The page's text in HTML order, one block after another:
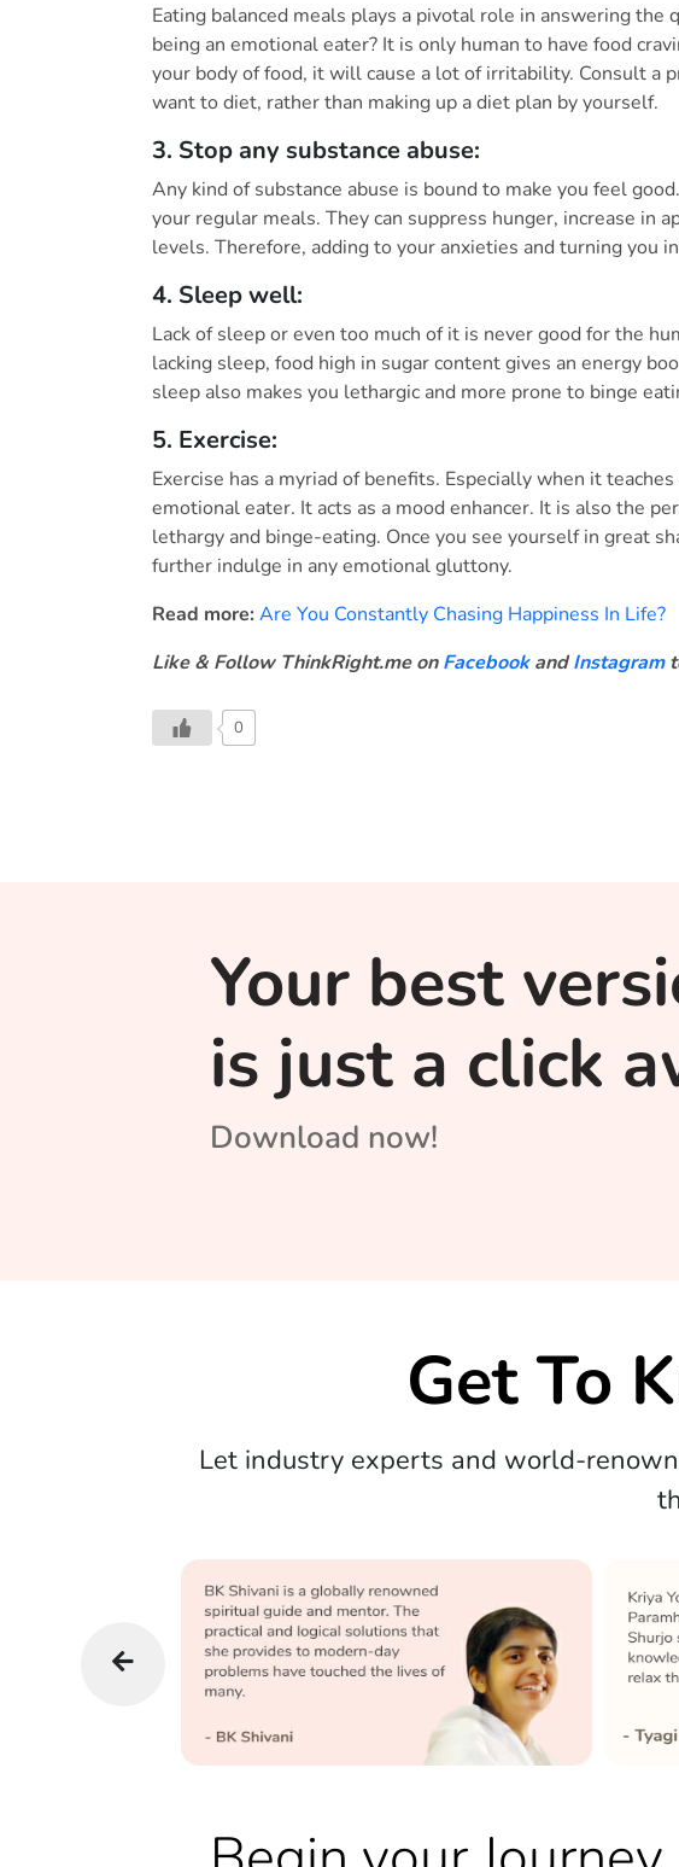
Eating balanced meals plays a pivotal role in answering the
being an emotional eater? It is only human to have food
your body of food, it will cause a lot of irritability. Consult a
want to diet, rather than making up a diet plan by yourself.
3. Stop any substance abuse:
Any kind of substance abuse is bound to make you feel
your regular meals. They can suppress hunger, increase in
levels. Therefore, adding to your anxieties and turning you
4. Sleep well:
Lack of sleep or even too much of it is never good for the
lacking sleep, food high in sugar content gives an energy
sleep also makes you lethargic and more prone to binge
5. Exercise:
Exercise has a myriad of benefits. Especially when it
emotional eater. It acts as a mood enhancer. It is also the
lethargy and binge-eating. Once you see yourself in great
further indulge in any emotional gluttony.
Read more: Are You Constantly Chasing Happiness In Life?
Like & Follow ThinkRight.me onFacebookandInstagram
0
Your best
is just a click
Download now!
Get To
Let industry experts and world-